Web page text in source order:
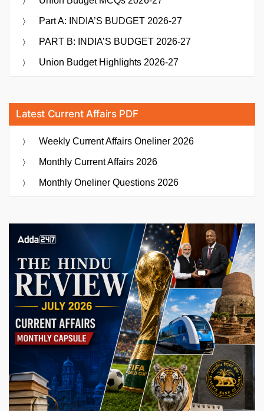
Part A: INDIA’S BUDGET 2026-27
PART B: INDIA’S BUDGET 2026-27
Union Budget Highlights 2026-27
Latest Current Affairs PDF
Weekly Current Affairs Oneliner 2026
Monthly Current Affairs 2026
Monthly Oneliner Questions 2026